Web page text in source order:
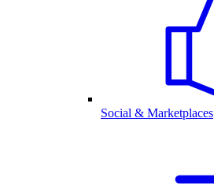
Social & Marketplaces